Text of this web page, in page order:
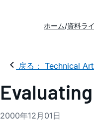
ホーム 資料ラ
戻る： Technical
2000年12月01日